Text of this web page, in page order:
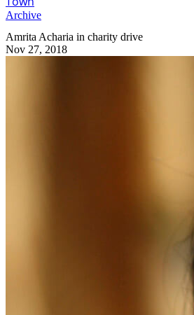
Archive
Amrita Acharia in charity drive
Nov 27, 2018